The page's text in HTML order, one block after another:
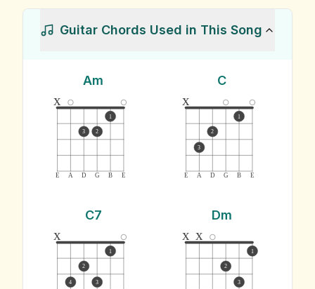
Guitar Chords Used in This Song
Am
E A D G B E
x
3 2
1
C
E A D G B E
x
3
2
1
C7
x
4
2
3
1
Dm
x x
2
3
1